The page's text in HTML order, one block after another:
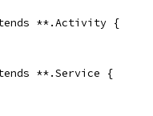
**.Activity {
**.Service {